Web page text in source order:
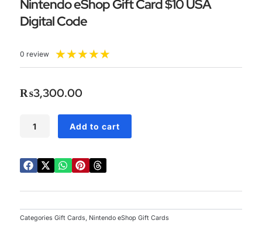
Nintendo eShop Gift Card $10 USA
Digital Code
0 review ★★★★★
5
₨3,300.00
eShop
Card
$10
Digital
quantity
Add to cart
Categories Gift Cards, Nintendo eShop Gift Cards